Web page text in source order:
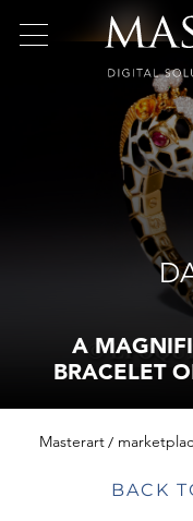
A
BRACELET
Masterart
BACK